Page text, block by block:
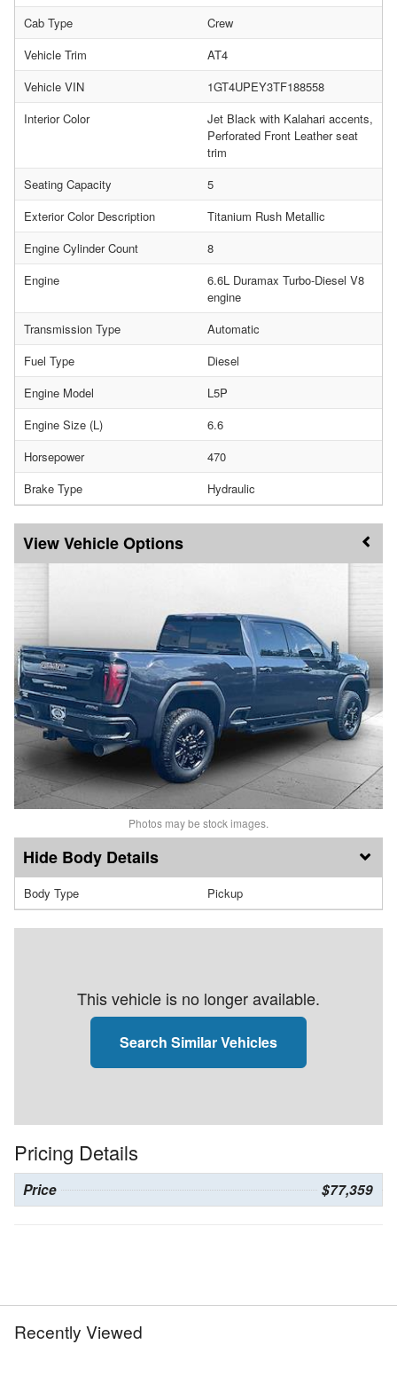
Cab Type
Crew
Vehicle Trim
AT4
Vehicle VIN
1GT4UPEY3TF188558
Interior Color
Jet Black with Kalahari accents,
Perforated Front Leather seat
trim
Seating Capacity
5
Exterior Color Description
Titanium Rush Metallic
Engine Cylinder Count
8
Engine
6.6L Duramax Turbo-Diesel V8
engine
Transmission Type
Automatic
Fuel Type
Diesel
Engine Model
L5P
Engine Size (L)
6.6
Horsepower
470
Brake Type
Hydraulic
Vehicle Options
Photos may be stock images.
Body Details
Body Type Pickup
This vehicle is no longer available.
Search Similar Vehicles
Pricing Details
Price $77,359
Recently Viewed